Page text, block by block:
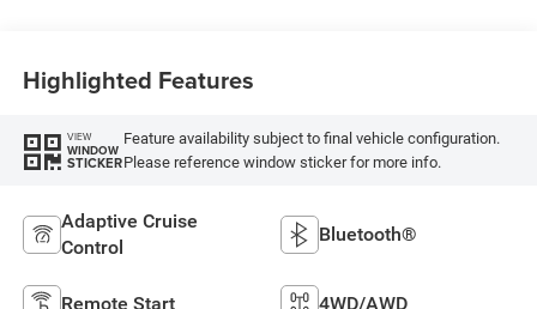
Highlighted Features
VIEW
WINDOW
STICKER
Feature availability subject to final vehicle configuration.
Please reference window sticker for more info.
Adaptive Cruise
Control
Bluetooth®
Remote Start 4WD/AWD